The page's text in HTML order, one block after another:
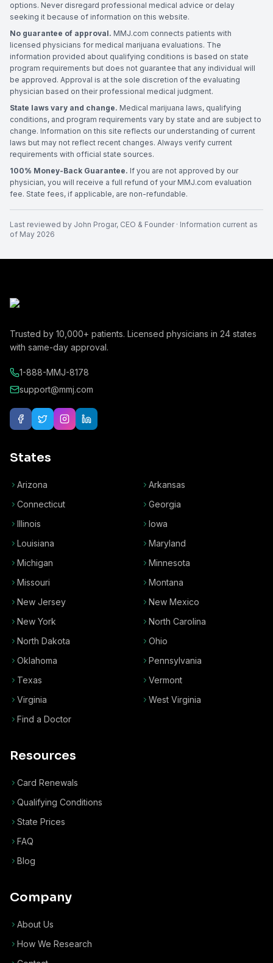
options. Never disregard professional medical advice or delay
seeking it because of information on this website.
No guarantee of approval. MMJ.com connects patients with
licensed physicians for medical marijuana evaluations. The
information provided about qualifying conditions is based on state
program requirements but does not guarantee that any individual will
be approved. Approval is at the sole discretion of the evaluating
physician based on their professional medical judgment.
State laws vary and change. Medical marijuana laws, qualifying
conditions, and program requirements vary by state and are subject to
change. Information on this site reflects our understanding of current
laws but may not reflect recent changes. Always verify current
requirements with official state sources.
100% Money-Back Guarantee. If you are not approved by our
physician, you will receive a full refund of your MMJ.com evaluation
fee. State fees, if applicable, are non-refundable.
Last reviewed by John Progar, CEO & Founder· Information current as
of May 2026
Trusted by 10,000+ patients. Licensed physicians in 24 states
with same-day approval.
1-888-MMJ-8178
support@mmj.com
States
Arizona
Arkansas
Connecticut
Georgia
Illinois
Iowa
Louisiana
Maryland
Michigan
Minnesota
Missouri
Montana
New Jersey
New Mexico
New York
North Carolina
North Dakota
Ohio
Oklahoma
Pennsylvania
Texas
Vermont
Virginia
West Virginia
Find a Doctor
Resources
Card Renewals
Qualifying Conditions
State Prices
FAQ
Blog
Company
About Us
How We Research